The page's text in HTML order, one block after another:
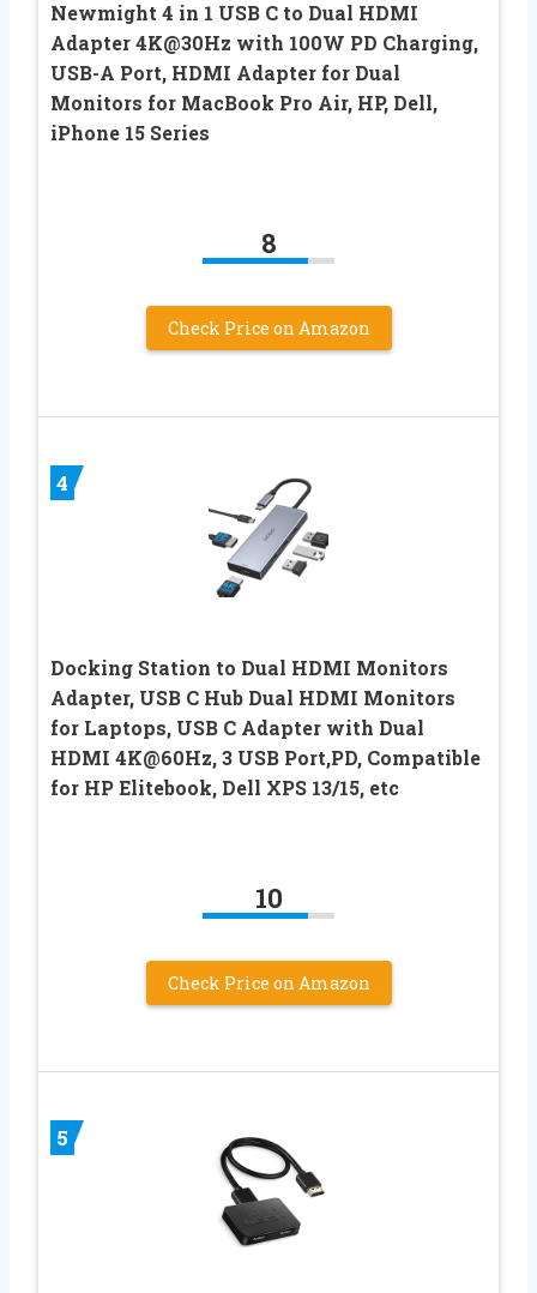
Newmight 4 in 1 USB C to Dual HDMI
Adapter 4K@30Hz with 100W PD Charging,
USB-A Port, HDMI Adapter for Dual
Monitors for MacBook Pro Air, HP, Dell,
iPhone 15 Series
8
Check Price on Amazon
4
Docking Station to Dual HDMI Monitors
Adapter, USB C Hub Dual HDMI Monitors
for Laptops, USB C Adapter with Dual
HDMI 4K@60Hz, 3 USB Port,PD, Compatible
for HP Elitebook, Dell XPS 13/15, etc
10
Check Price on Amazon
5